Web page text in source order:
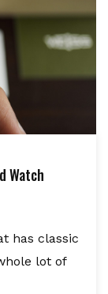
Watch
has classic
lot of